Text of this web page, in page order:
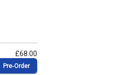
£68.00
Pre‑Order